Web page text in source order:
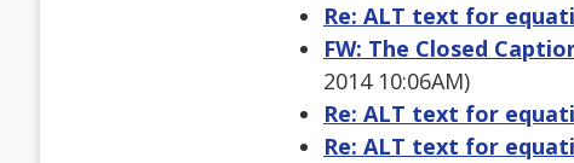
Re: ALT text for
FW: The Closed
2014 10:06AM)
Re: ALT text for
Re: ALT text for